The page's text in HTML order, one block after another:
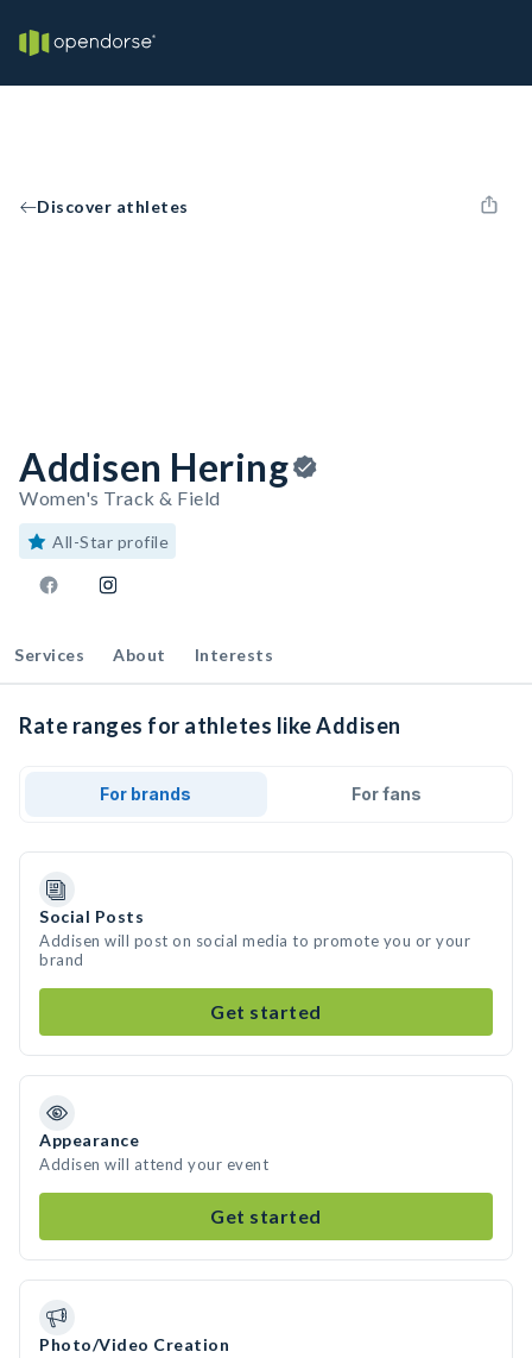
Discover athletes
Addisen Hering
Women's Track & Field
All-Star profile
Services About Interests
Rate ranges for athletes like Addisen
For brands For fans
Social Posts
Addisen will post on social media to promote you or your
brand
Get started
Appearance
Addisen will attend your event
Get started
Photo/Video Creation